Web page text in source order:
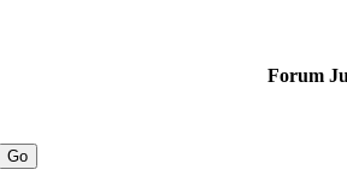
Forum